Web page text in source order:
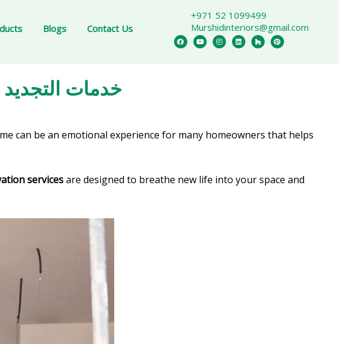
Blogs Contact Us
+971 52 1099499
Murshidinteriors@gmail.com
Renovation Services In Dubai خدمات التجديد
can be an emotional experience for many homeowners that helps
servicesare designed to breathe new life into your space and